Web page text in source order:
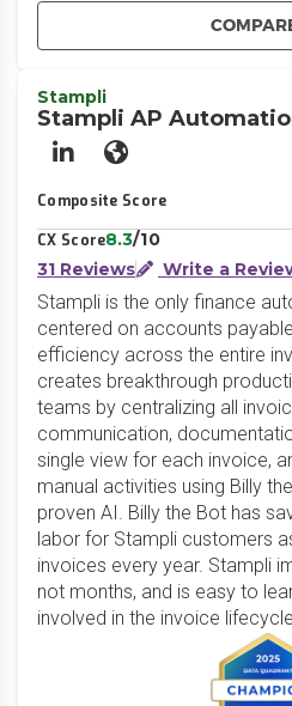
Stampli
Stampli AP
LinkedInWebsite
Composite Score
CX Score8.3/10
31 Reviews
Write a
Stampli is the only finance
centered on accounts
efficiency across the entire
creates breakthrough
teams by centralizing all
communication,
single view for each invoice,
manual activities using Billy
proven AI. Billy the Bot has
labor for Stampli customers
invoices every year. Stampli
not months, and is easy to
involved in the invoice